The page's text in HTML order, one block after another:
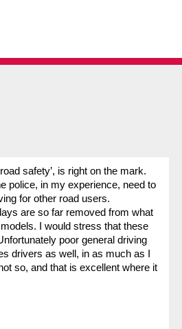
safety’, is right on the mark.
police, in my experience, need to
for other road users.
are so far removed from what
I would stress that these
poor general driving
drivers as well, in as much as I
so, and that is excellent where it